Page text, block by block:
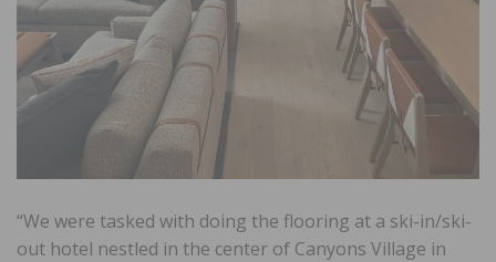
“We were tasked with doing the flooring at a ski-in/ski-
out hotel nestled in the center of Canyons Village in